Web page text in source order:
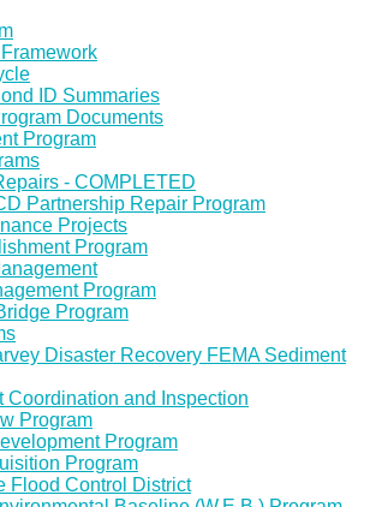
ID Summaries
Documents
Program
- COMPLETED
Partnership Repair Program
Projects
Program
Program
Program
Disaster Recovery FEMA Sediment
Coordination and Inspection
Program
Program
Program
Flood Control District